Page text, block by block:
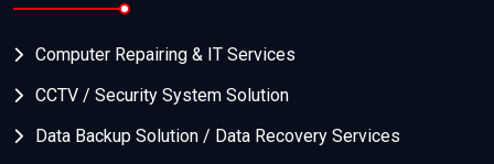
Computer Repairing & IT Services
CCTV / Security System Solution
Data Backup Solution / Data Recovery Services